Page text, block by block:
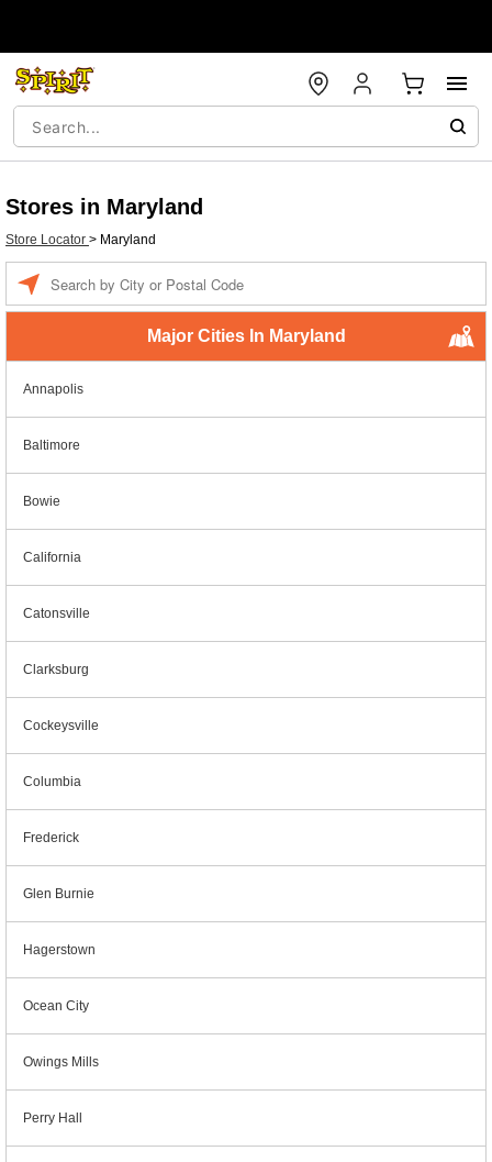
Stores in Maryland
Store Locator > Maryland
Major Cities In Maryland
Annapolis
Baltimore
Bowie
California
Catonsville
Clarksburg
Cockeysville
Columbia
Frederick
Glen Burnie
Hagerstown
Ocean City
Owings Mills
Perry Hall